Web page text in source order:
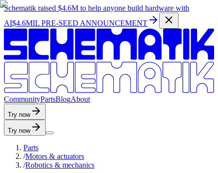
Schematik raised $4.6M to help anyone build hardware with
AI$4.6MIL PRE-SEED ANNOUNCEMENT
CommunityPartsBlogAbout
Try now
Try now
Parts
/Motors & actuators
/Robotics & mechanics